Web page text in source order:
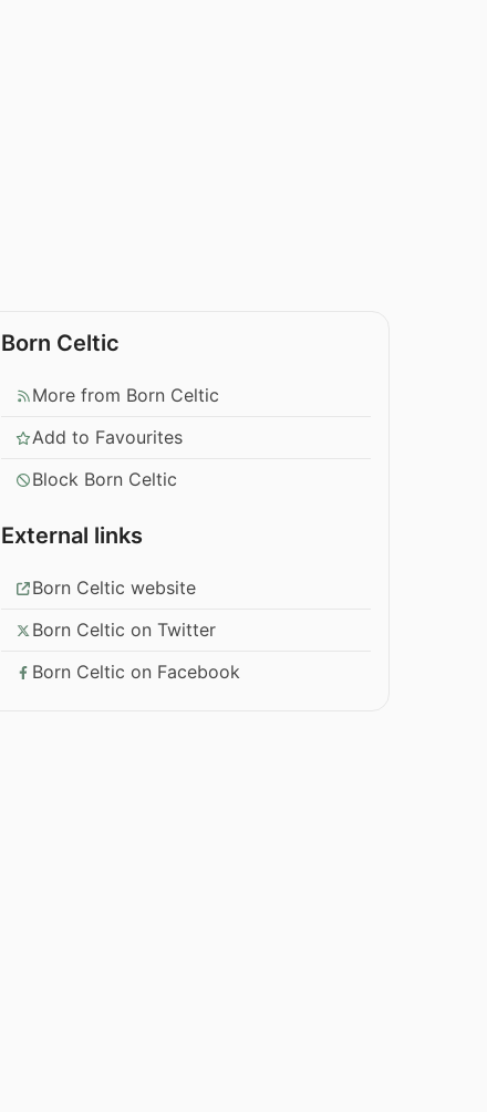
Born Celtic
More from Born Celtic
Add to Favourites
Block Born Celtic
External links
Born Celtic website
Born Celtic on Twitter
Born Celtic on Facebook